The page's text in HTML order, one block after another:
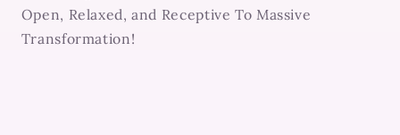
Open, Relaxed, and Receptive To Massive
Transformation!